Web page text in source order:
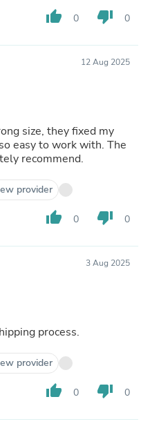
thumb_up 0 thumb_down 0
12 Aug 2025
size, they fixed my
easy to work with. The
recommend.
provider
thumb_up 0 thumb_down 0
3 Aug 2025
process.
provider
thumb_up 0 thumb_down 0